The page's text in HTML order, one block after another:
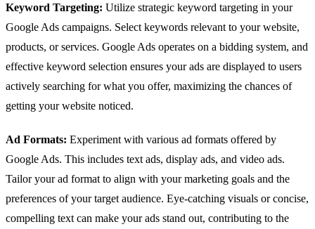
Keyword Targeting: Utilize strategic keyword targeting in your
Google Ads campaigns. Select keywords relevant to your website,
products, or services. Google Ads operates on a bidding system, and
effective keyword selection ensures your ads are displayed to users
actively searching for what you offer, maximizing the chances of
getting your website noticed.
Ad Formats: Experiment with various ad formats offered by
Google Ads. This includes text ads, display ads, and video ads.
Tailor your ad format to align with your marketing goals and the
preferences of your target audience. Eye-catching visuals or concise,
compelling text can make your ads stand out, contributing to the